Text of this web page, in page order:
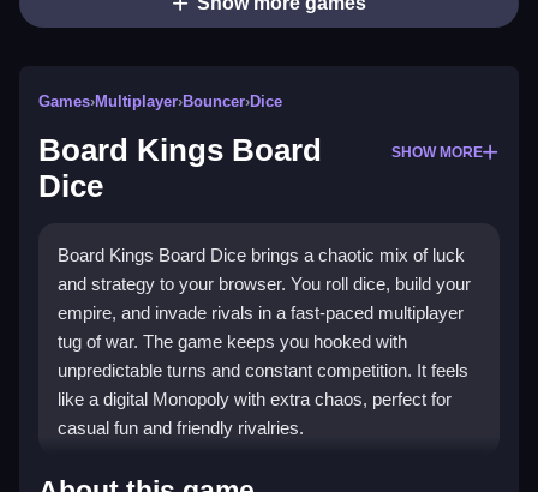
Games›Multiplayer›Bouncer›Dice
Board Kings Board
Dice
SHOW MORE
Board Kings Board Dice brings a chaotic mix of luck
and strategy to your browser. You roll dice, build your
empire, and invade rivals in a fast-paced multiplayer
tug of war. The game keeps you hooked with
unpredictable turns and constant competition. It feels
like a digital Monopoly with extra chaos, perfect for
casual fun and friendly rivalries.
Highlights